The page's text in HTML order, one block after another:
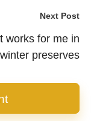
Next Post
works for me in
winter preserves